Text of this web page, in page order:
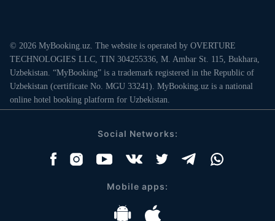
© 2026 MyBooking.uz. The website is operated by OVERTURE
TECHNOLOGIES LLC, TIN 304255336, M. Ambar St. 115, Bukhara,
Uzbekistan. “MyBooking” is a trademark registered in the Republic of
Uzbekistan (certificate No. MGU 33241). MyBooking.uz is a national
online hotel booking platform for Uzbekistan.
Social Networks:
Mobile apps: